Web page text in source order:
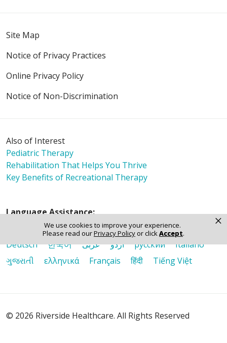
We use cookies to improve your experience.
Please read ourPrivacy Policyor clickAccept.
×
Site Map
Notice of Privacy Practices
Online Privacy Policy
Notice of Non-Discrimination
Also of Interest
Pediatric Therapy
Rehabilitation That Helps You Thrive
Key Benefits of Recreational Therapy
Language Assistance:
Español Polski Tagalog
中文
Deutsch
한국어 عربى اردو русский
Italiano
ગુજરાતી
ελληνικά Français हिंदी Tiếng Việt
© 2026 Riverside Healthcare. All Rights Reserved